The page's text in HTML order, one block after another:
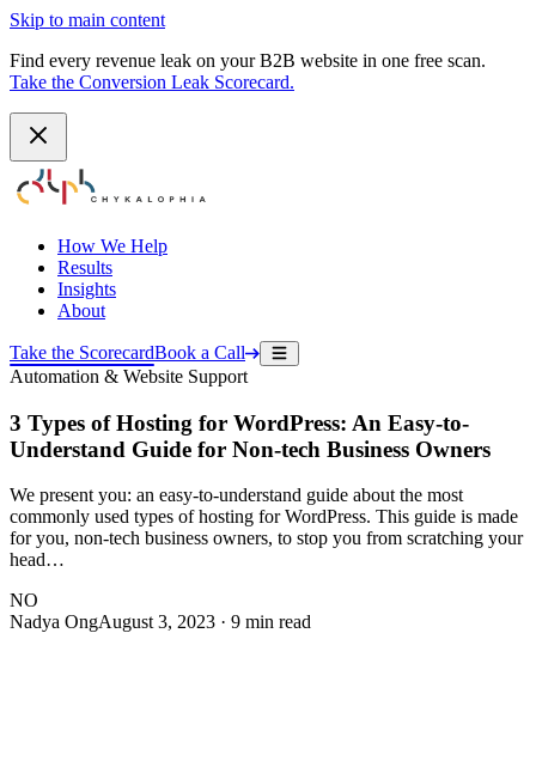
Skip to main content
Find every revenue leak on your B2B website in one free scan.
Take the Conversion Leak Scorecard.
How We Help
Results
Insights
About
Take the ScorecardBook a Call
Automation & Website Support
3 Types of Hosting for WordPress: An Easy-to-
Understand Guide for Non-tech Business Owners
We present you: an easy-to-understand guide about the most
commonly used types of hosting for WordPress. This guide is made
for you, non-tech business owners, to stop you from scratching your
head…
NO
Nadya OngAugust 3, 2023 · 9 min read